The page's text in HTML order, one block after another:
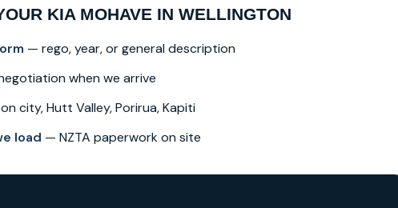
KIA MOHAVE IN WELLINGTON
— rego, year, or general description
when we arrive
city, Hutt Valley, Porirua, Kapiti
load — NZTA paperwork on site